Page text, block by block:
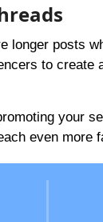
longer posts
to create
your
even more